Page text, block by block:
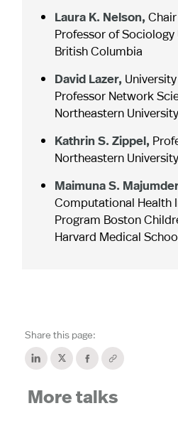
Laura K. Nelson,
Professor of
British Columbia
David Lazer,
Professor Network
Northeastern University
Kathrin S. Zippel,
Northeastern University
Maimuna S.
Computational Health
Program Boston
Harvard Medical
Share this page:
More talks